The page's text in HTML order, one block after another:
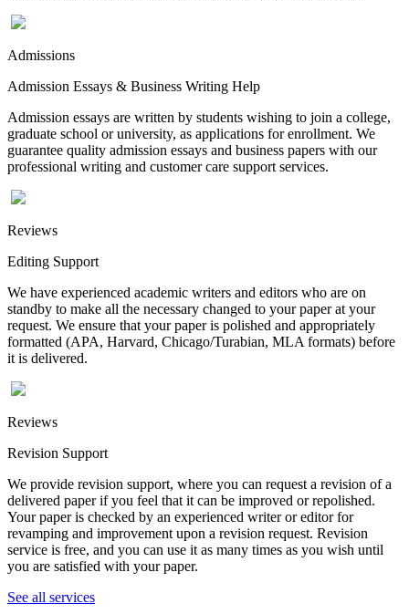
Admissions
Admission Essays & Business Writing Help
Admission essays are written by students wishing to join a college,
graduate school or university, as applications for enrollment. We
guarantee quality admission essays and business papers with our
professional writing and customer care support services.
Reviews
Editing Support
We have experienced academic writers and editors who are on
standby to make all the necessary changed to your paper at your
request. We ensure that your paper is polished and appropriately
formatted (APA, Harvard, Chicago/Turabian, MLA formats) before
it is delivered.
Reviews
Revision Support
We provide revision support, where you can request a revision of a
delivered paper if you feel that it can be improved or repolished.
Your paper is checked by an experienced writer or editor for
revamping and improvement upon a revision request. Revision
service is free, and you can use it as many times as you wish until
you are satisfied with your paper.
See all services